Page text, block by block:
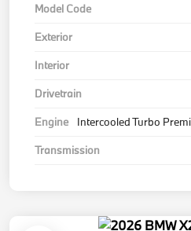
Model Code
Exterior
Interior
Drivetrain
Engine
Intercooled Turbo
Transmission